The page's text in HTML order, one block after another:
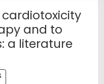
and to
a literature